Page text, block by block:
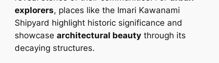
explorers, places like the Imari Kawanami
Shipyard highlight historic significance and
showcasearchitectural beauty through its
decaying structures.